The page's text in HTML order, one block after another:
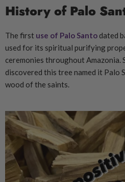
History of Palo
The first use of Palo Santo dated
used for its spiritual purifying
ceremonies throughout Amazonia.
discovered this tree named it Palo
wood of the saints.